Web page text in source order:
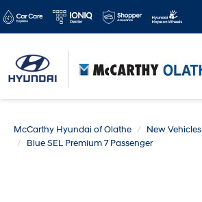
McCarthy Hyundai of Olathe New Vehicles
Blue SEL Premium 7 Passenger